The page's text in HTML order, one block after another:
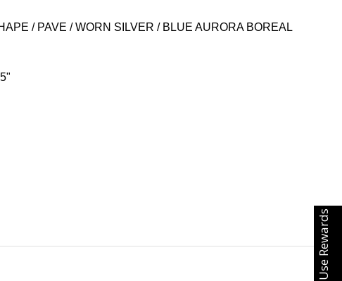
/ PAVE / WORN SILVER / BLUE AURORA BOREAL
Use Rewards